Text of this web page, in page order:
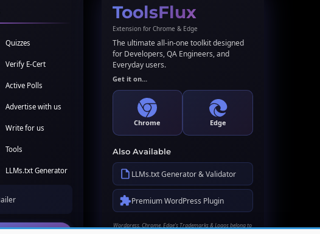
Quizzes
Verify E-Cert
Active Polls
Advertise with us
Write for us
Tools
LLMs.txt Generator
ToolsFlux
Extension for Chrome & Edge
The ultimate all-in-one toolkit designed
for Developers, QA Engineers, and
Everyday users.
Get it on...
Chrome Edge
Also Available
LLMs.txt Generator & Validator
Premium WordPress Plugin
Wordpress, Chrome, Edge's Trademarks & Logos belong to